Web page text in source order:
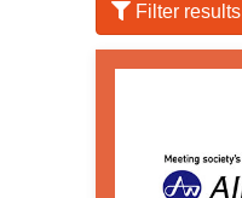
Filter results